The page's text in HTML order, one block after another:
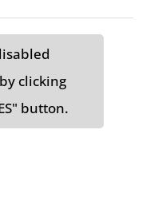
clicking
button.